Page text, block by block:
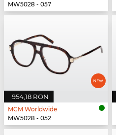
MW5028 - 057
954,18 RON
MCM Worldwide
MW5028 - 052